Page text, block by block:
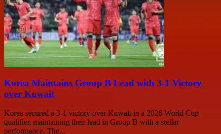
Korea Maintains Group B Lead with 3-1 Victory
over Kuwait
Korea secured a 3-1 victory over Kuwait in a 2026 World Cup
qualifier, maintaining their lead in Group B with a stellar
performance. The...